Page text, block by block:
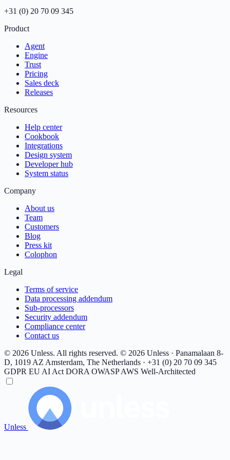
+31 (0) 20 70 09 345
Product
Agent
Engine
Trust
Pricing
Sales deck
Releases
Resources
Help center
Cookbook
Integrations
Design system
Developer hub
System status
Company
About us
Team
Customers
Blog
Press kit
Colophon
Legal
Terms of service
Data processing addendum
Sub-processors
Security addendum
Compliance center
Contact us
© 2026 Unless. All rights reserved. © 2026 Unless · Panamalaan 8-
D, 1019 AZ Amsterdam, The Netherlands · +31 (0) 20 70 09 345
GDPR EU AI Act DORA OWASPAWS Well-Architected
Unless